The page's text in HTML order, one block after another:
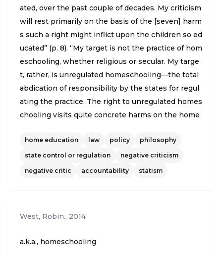
ated, over the past couple of decades. My criticism
will rest primarily on the basis of the [seven] harm
s such a right might inflict upon the children so ed
ucated” (p. 8). “My target is not the practice of hom
eschooling, whether religious or secular. My targe
t, rather, is unregulated homeschooling—the total
abdication of responsibility by the states for regul
ating the practice. The right to unregulated homes
chooling visits quite concrete harms on the home
re teaching them, and the often rural and isolated
communities in which they are raised and taught”
(p. 9). “First, children who are homeschooled with
e’s a public health risk. ….. Thus, deregulated home
basically exempted from immunization requireme
home education law policy philosophy
state control or regulation negative criticism
negative critic accountability statism
West, Robin., 2014
a.k.a., homeschooling